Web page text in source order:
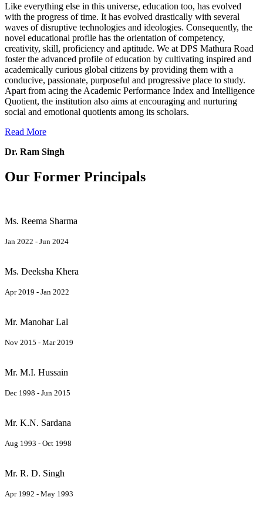
Like everything else in this universe, education too, has evolved
with the progress of time. It has evolved drastically with several
waves of disruptive technologies and ideologies. Consequently, the
novel educational profile has the orientation of competency,
creativity, skill, proficiency and aptitude. We at DPS Mathura Road
foster the advanced profile of education by cultivating inspired and
academically curious global citizens by providing them with a
conducive, passionate, purposeful and progressive place to study.
Apart from acing the Academic Performance Index and Intelligence
Quotient, the institution also aims at encouraging and nurturing
social and emotional quotients among its scholars.
Read More
Dr. Ram Singh
Our Former Principals
Ms. Reema Sharma
Jan 2022 - Jun 2024
Ms. Deeksha Khera
Apr 2019 - Jan 2022
Mr. Manohar Lal
Nov 2015 - Mar 2019
Mr. M.I. Hussain
Dec 1998 - Jun 2015
Mr. K.N. Sardana
Aug 1993 - Oct 1998
Mr. R. D. Singh
Apr 1992 - May 1993